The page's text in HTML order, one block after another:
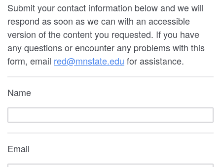
Submit your contact information below and we will
respond as soon as we can with an accessible
version of the content you requested. If you have
any questions or encounter any problems with this
form, email red@mnstate.edu for assistance.
Name
Email